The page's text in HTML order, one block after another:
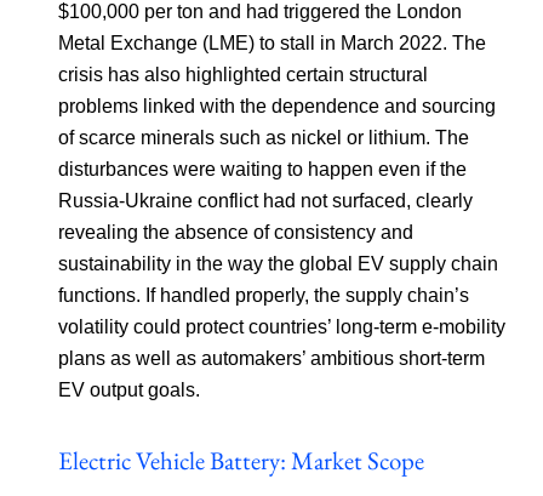
$100,000 per ton and had triggered the London
Metal Exchange (LME) to stall in March 2022. The
crisis has also highlighted certain structural
problems linked with the dependence and sourcing
of scarce minerals such as nickel or lithium. The
disturbances were waiting to happen even if the
Russia-Ukraine conflict had not surfaced, clearly
revealing the absence of consistency and
sustainability in the way the global EV supply chain
functions. If handled properly, the supply chain’s
volatility could protect countries’ long-term e-mobility
plans as well as automakers’ ambitious short-term
EV output goals.
Electric Vehicle Battery: Market Scope